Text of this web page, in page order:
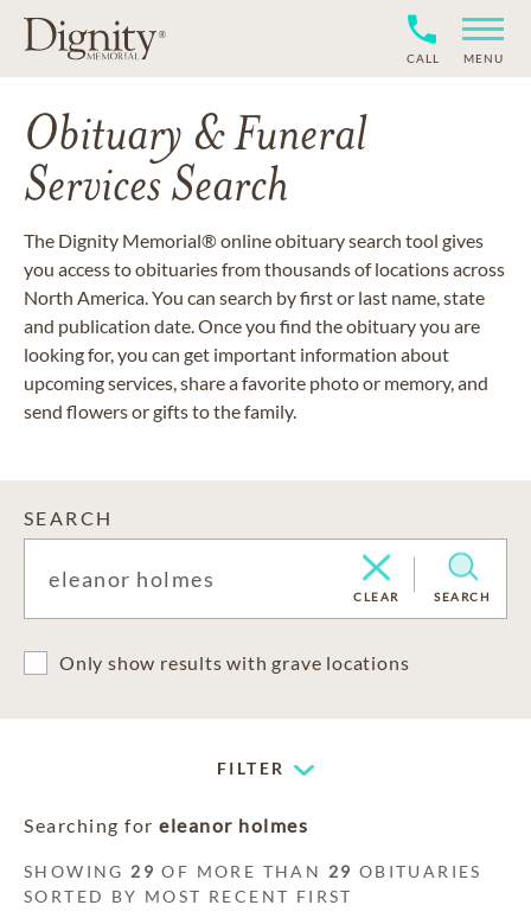
CALL MENU
Obituary & Funeral
Services Search
The Dignity Memorial® online obituary search tool gives
you access to obituaries from thousands of locations across
North America. You can search by first or last name, state
and publication date. Once you find the obituary you are
looking for, you can get important information about
upcoming services, share a favorite photo or memory, and
send flowers or gifts to the family.
SEARCH
CLEAR SEARCH
Only show results with grave locations
FILTER
Searching for eleanor holmes
SHOWING 29 OF MORE THAN 29 OBITUARIES
SORTED BY MOST RECENT FIRST